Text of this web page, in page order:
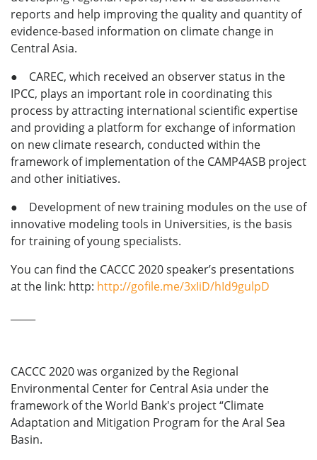
reports and help improving the quality and quantity of
evidence-based information on climate change in
Central Asia.
● CAREC, which received an observer status in the
IPCC, plays an important role in coordinating this
process by attracting international scientific expertise
and providing a platform for exchange of information
on new climate research, conducted within the
framework of implementation of the CAMP4ASB project
and other initiatives.
● Development of new training modules on the use of
innovative modeling tools in Universities, is the basis
for training of young specialists.
You can find the CACCC 2020 speaker’s presentations
at the link: http: http://gofile.me/3xIiD/hId9gulpD
CACCC 2020 was organized by the Regional
Environmental Center for Central Asia under the
framework of the World Bank's project “Climate
Adaptation and Mitigation Program for the Aral Sea
Basin.